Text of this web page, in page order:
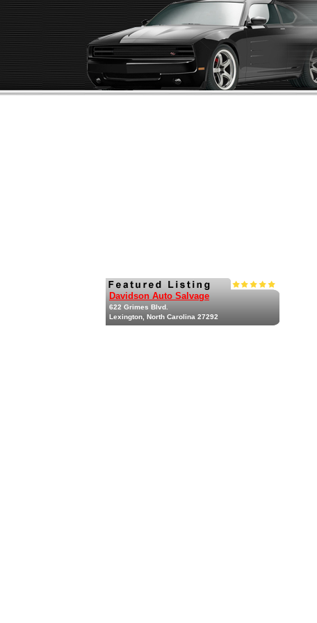
Davidson Auto Salvage
622 Grimes Blvd.
Lexington, North Carolina 27292